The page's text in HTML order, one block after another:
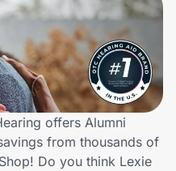
offers Alumni
from thousands of
Do you think Lexie